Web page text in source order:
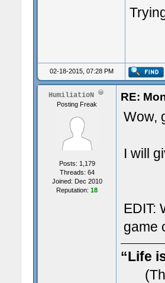
02-18-2015, 07:28 PM
HumiliatioN
Posting Freak
Posts: 1,179
Threads: 64
Joined: Dec 2010
Reputation: 18
RE:
Wow,
I will
EDIT:
game
“Life